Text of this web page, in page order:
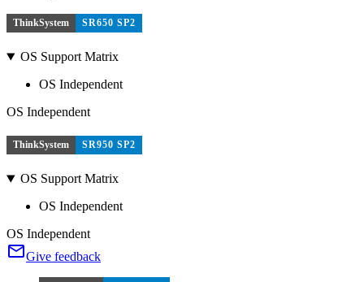
ThinkSystem SR650 SP2
OS Support Matrix
OS Independent
OS Independent
ThinkSystem SR950 SP2
OS Support Matrix
OS Independent
OS Independent
Give feedback